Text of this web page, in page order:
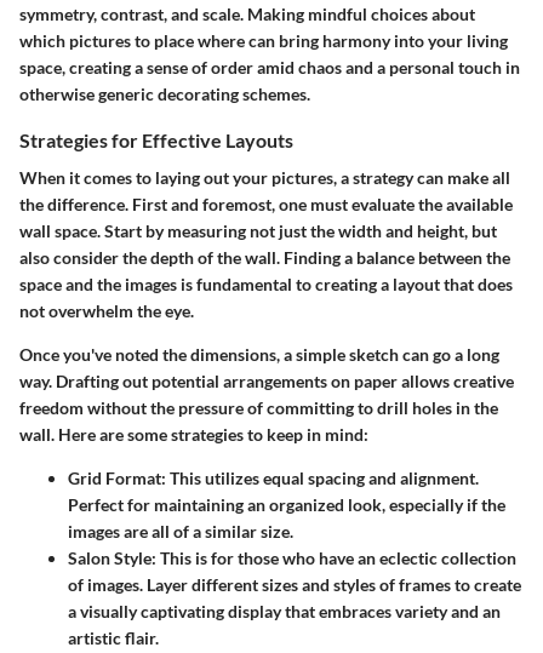
symmetry, contrast, and scale. Making mindful choices about
which pictures to place where can bring harmony into your living
space, creating a sense of order amid chaos and a personal touch in
otherwise generic decorating schemes.
Strategies for Effective Layouts
When it comes to laying out your pictures, a strategy can make all
the difference. First and foremost, one must evaluate the available
wall space. Start by measuring not just the width and height, but
also consider the depth of the wall. Finding a balance between the
space and the images is fundamental to creating a layout that does
not overwhelm the eye.
Once you've noted the dimensions, a simple sketch can go a long
way. Drafting out potential arrangements on paper allows creative
freedom without the pressure of committing to drill holes in the
wall. Here are some strategies to keep in mind:
Grid Format: This utilizes equal spacing and alignment.
Perfect for maintaining an organized look, especially if the
images are all of a similar size.
Salon Style: This is for those who have an eclectic collection
of images. Layer different sizes and styles of frames to create
a visually captivating display that embraces variety and an
artistic flair.